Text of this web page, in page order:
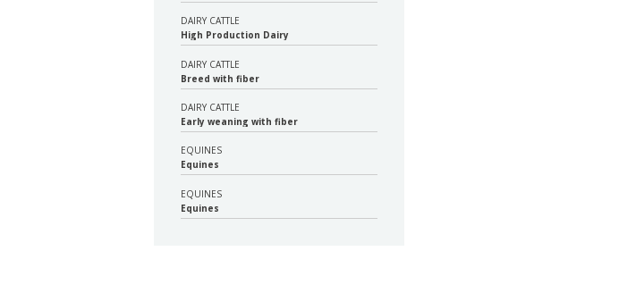
DAIRY CATTLE
High Production Dairy
DAIRY CATTLE
Breed with fiber
DAIRY CATTLE
Early weaning with fiber
EQUINES
Equines
EQUINES
Equines